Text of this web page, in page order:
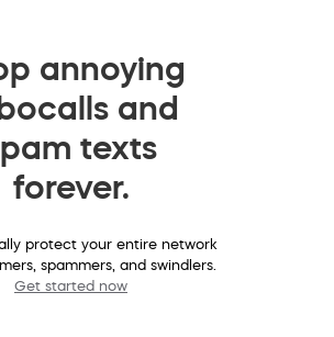
annoying
and
texts
forever.
protect your entire network
spammers, and swindlers.
Get started now